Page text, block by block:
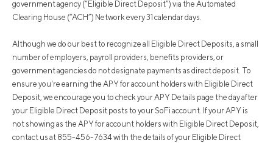
government agency (“Eligible Direct Deposit”) via the Automated
Clearing House (“ACH”) Network every 31 calendar days.
Although we do our best to recognize all Eligible Direct Deposits, a small
number of employers, payroll providers, benefits providers, or
government agencies do not designate payments as direct deposit. To
ensure you're earning the APY for account holders with Eligible Direct
Deposit, we encourage you to check your APY Details page the day after
your Eligible Direct Deposit posts to your SoFi account. If your APY is
not showing as the APY for account holders with Eligible Direct Deposit,
contact us at 855-456-7634 with the details of your Eligible Direct